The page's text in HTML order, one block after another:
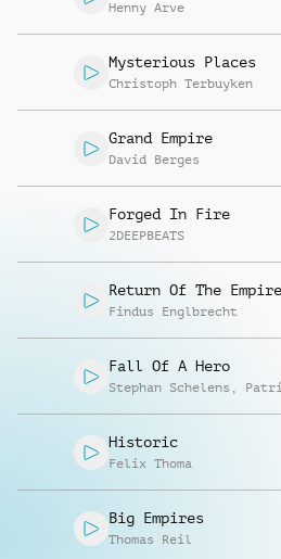
Henny Arve
Mysterious Places
Christoph Terbuyken
Grand Empire
David Berges
Forged In Fire
2DEEPBEATS
Return Of The Empire
Findus Englbrecht
Fall Of A Hero
Stephan Schelens ,
Historic
Felix Thoma
Big Empires
Thomas Reil